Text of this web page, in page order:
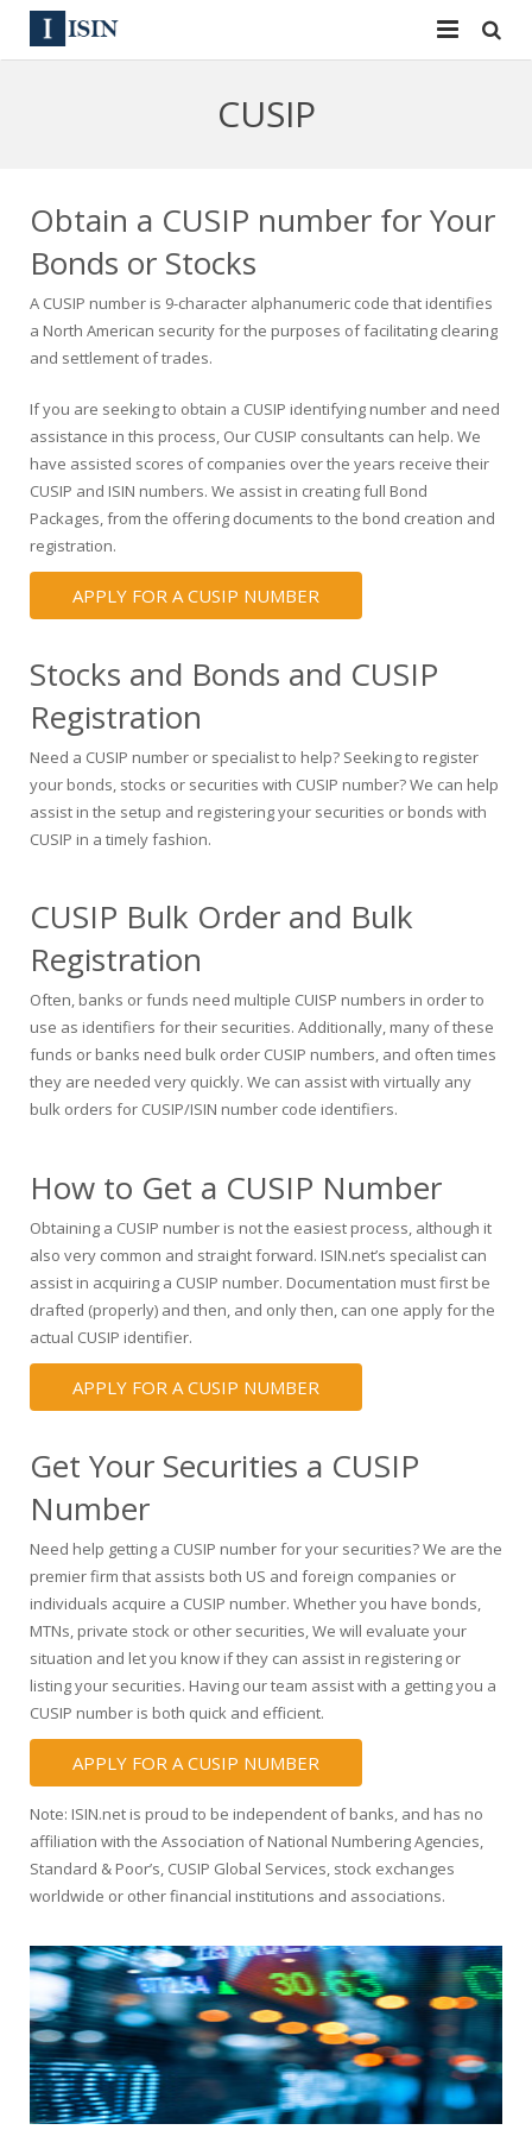
144A
Reg S
Equities
Bulk Orders
News
Contact
Sign In
Apply for a New Identifier
CUSIP
Obtain a CUSIP number for Your
Bonds or Stocks
A CUSIP number is 9-character alphanumeric code that identifies
a North American security for the purposes of facilitating clearing
and settlement of trades.
If you are seeking to obtain a CUSIP identifying number and need
assistance in this process, Our CUSIP consultants can help. We
have assisted scores of companies over the years receive their
CUSIP and ISIN numbers. We assist in creating full Bond
Packages, from the offering documents to the bond creation and
registration.
APPLY FOR A CUSIP NUMBER
Stocks and Bonds and CUSIP
Registration
Need a CUSIP number or specialist to help? Seeking to register
your bonds, stocks or securities with CUSIP number? We can help
assist in the setup and registering your securities or bonds with
CUSIP in a timely fashion.
CUSIP Bulk Order and Bulk
Registration
Often, banks or funds need multiple CUISP numbers in order to
use as identifiers for their securities. Additionally, many of these
funds or banks need bulk order CUSIP numbers, and often times
they are needed very quickly. We can assist with virtually any
bulk orders for CUSIP/ISIN number code identifiers.
How to Get a CUSIP Number
Obtaining a CUSIP number is not the easiest process, although it
also very common and straight forward. ISIN.net’s specialist can
assist in acquiring a CUSIP number. Documentation must first be
drafted (properly) and then, and only then, can one apply for the
actual CUSIP identifier.
APPLY FOR A CUSIP NUMBER
Get Your Securities a CUSIP
Number
Need help getting a CUSIP number for your securities? We are the
premier firm that assists both US and foreign companies or
individuals acquire a CUSIP number. Whether you have bonds,
MTNs, private stock or other securities, We will evaluate your
situation and let you know if they can assist in registering or
listing your securities. Having our team assist with a getting you a
CUSIP number is both quick and efficient.
APPLY FOR A CUSIP NUMBER
Note: ISIN.net is proud to be independent of banks, and has no
affiliation with the Association of National Numbering Agencies,
Standard & Poor’s, CUSIP Global Services, stock exchanges
worldwide or other financial institutions and associations.